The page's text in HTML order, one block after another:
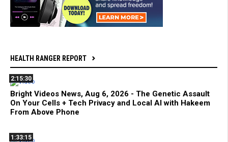
HEALTH RANGER REPORT
2:15:30
Bright Videos News, Aug 6, 2026 - The Genetic Assault
On Your Cells + Tech Privacy and Local AI with Hakeem
From Above Phone
1:33:15